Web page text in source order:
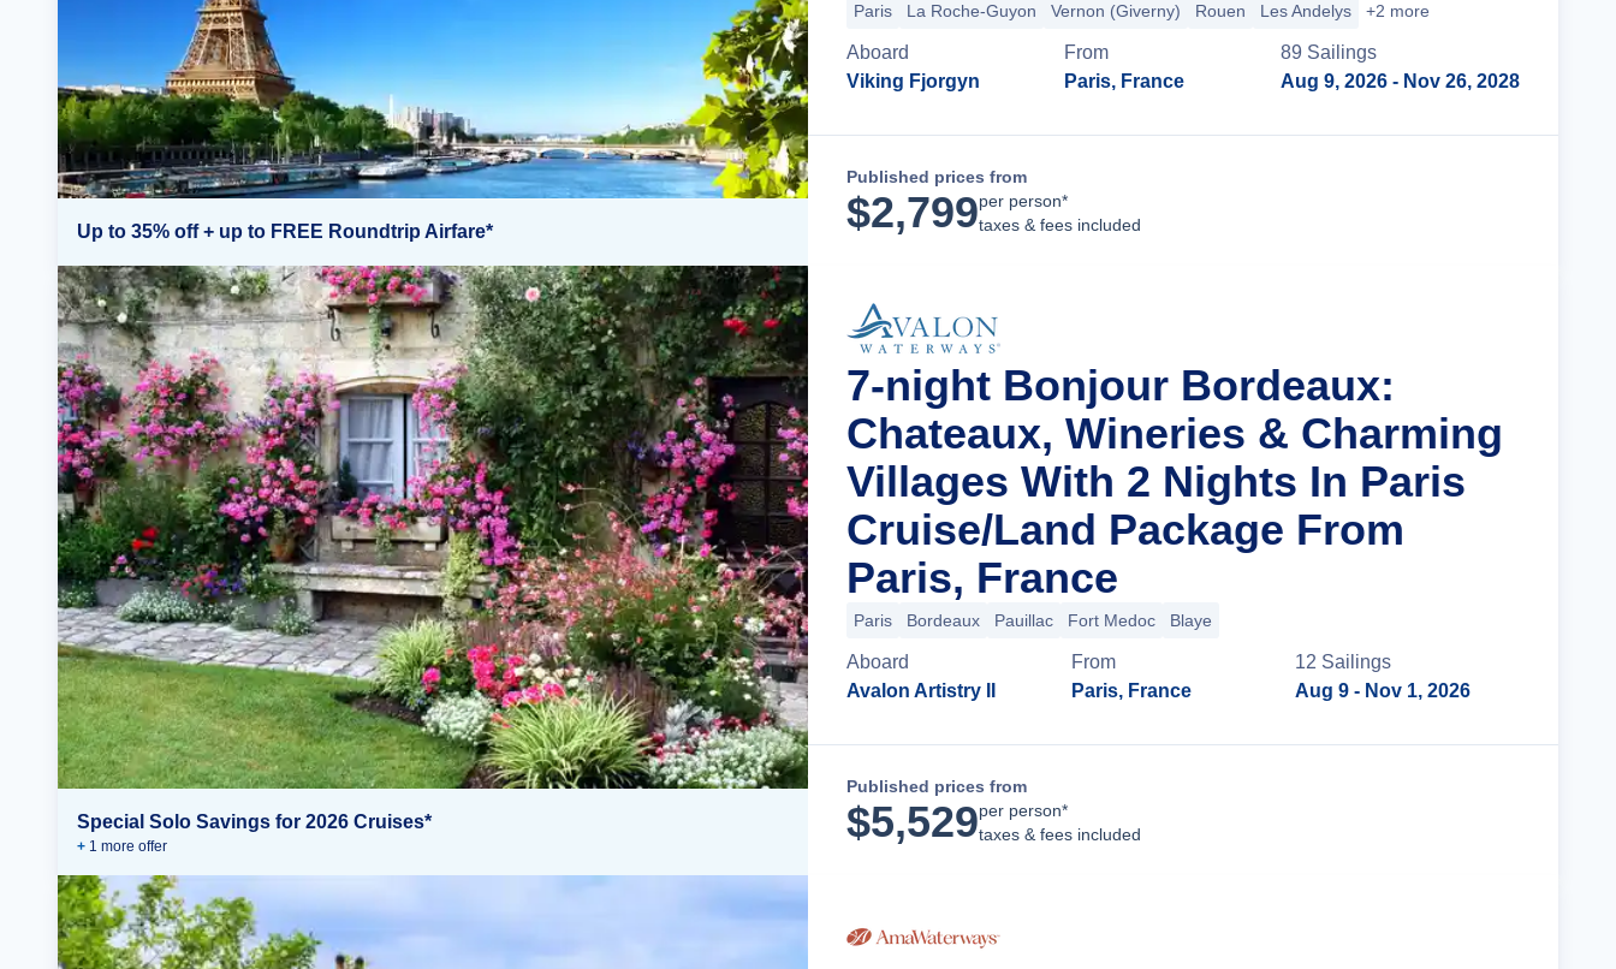
Up to 35% off + up to FREE Roundtrip Airfare*
Paris La Roche-Guyon Vernon (Giverny) Rouen Les Andelys +2 more
Aboard
Viking Fjorgyn
From
Paris, France
89 Sailings
Aug 9, 2026 - Nov 26, 2028
Published prices from
$2,799per person*
taxes & fees included
Special Solo Savings for 2026 Cruises*
+ 1 more offer
7-night Bonjour Bordeaux:
Chateaux, Wineries & Charming
Villages With 2 Nights In Paris
Cruise/Land Package From
Paris, France
Paris Bordeaux Pauillac Fort Medoc Blaye
Aboard
Avalon Artistry II
From
Paris, France
12 Sailings
Aug 9 - Nov 1, 2026
Published prices from
$5,529per person*
taxes & fees included